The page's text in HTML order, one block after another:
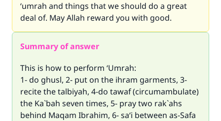
‘umrah and things that we should do a great
deal of. May Allah reward you with good.
Summary of answer
This is how to perform ‘Umrah:
1- do ghusl, 2- put on the ihram garments, 3-
recite the talbiyah, 4-do tawaf (circumambulate)
the Ka`bah seven times, 5- pray two rak`ahs
behind Maqam Ibrahim, 6- sa‘i between as-Safa